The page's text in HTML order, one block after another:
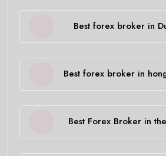
Best forex broker in
Best forex broker in
Best Forex Broker in